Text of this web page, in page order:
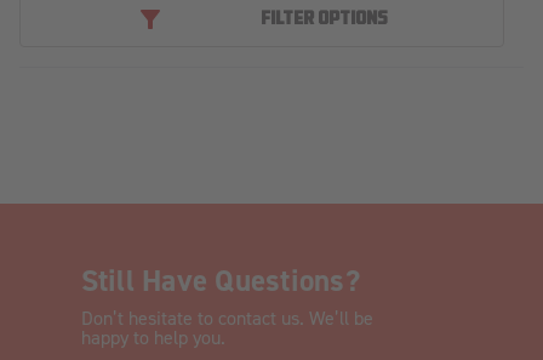
FILTER OPTIONS
Still Have Questions?
Don’t hesitate to contact us. We’ll be
happy to help you.